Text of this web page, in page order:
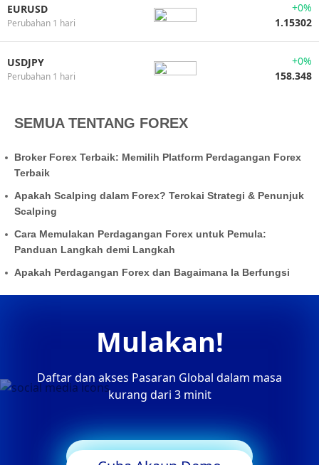
EURUSD
Perubahan 1 hari
+0%
1.15302
USDJPY
Perubahan 1 hari
+0%
158.348
SEMUA TENTANG FOREX
Broker Forex Terbaik: Memilih Platform Perdagangan Forex
Terbaik
Apakah Scalping dalam Forex? Terokai Strategi & Penunjuk
Scalping
Cara Memulakan Perdagangan Forex untuk Pemula:
Panduan Langkah demi Langkah
Apakah Perdagangan Forex dan Bagaimana Ia Berfungsi
Mulakan!
Daftar dan akses Pasaran Global dalam masa
kurang dari 3 minit
Mula Berdagang